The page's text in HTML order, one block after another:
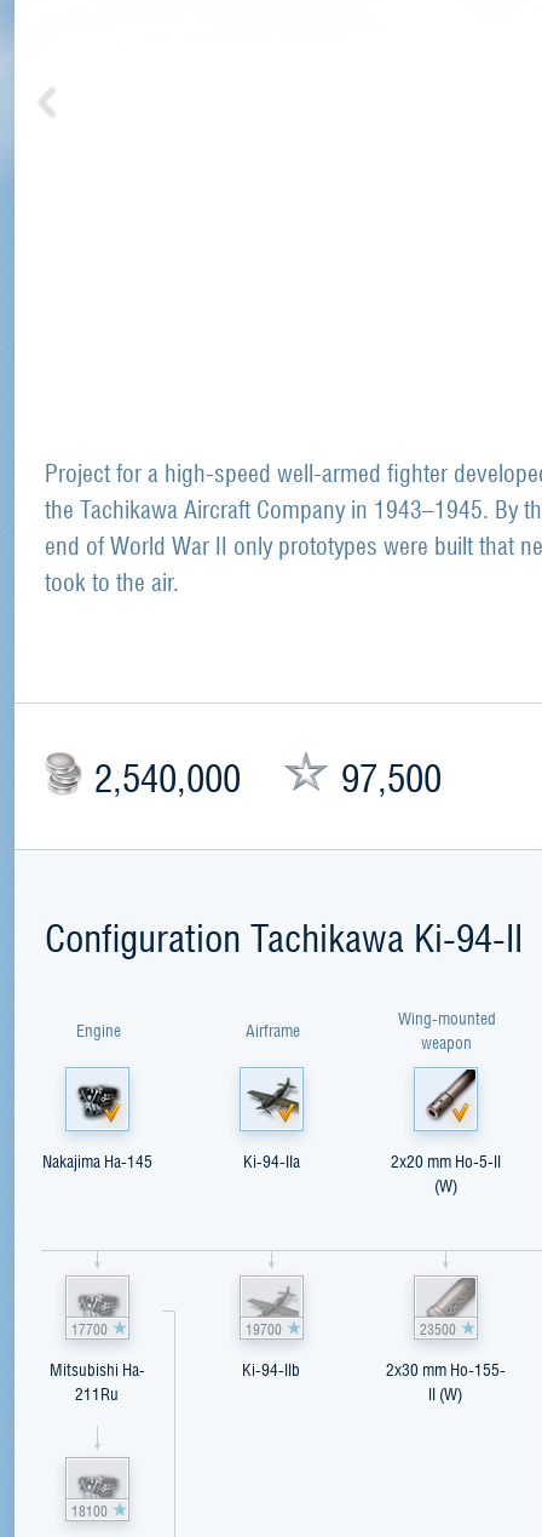
Project for a high-speed well-armed fighter
the Tachikawa Aircraft Company in 1943–1945. By
end of World War II only prototypes were built that
took to the air.
2,540,000 97,500
Configuration Tachikawa Ki-94-II
Engine
Nakajima Ha-145
17700
Mitsubishi Ha-
211Ru
18100
Airframe
Ki-94-IIa
19700
Ki-94-IIb
Wing-mounted
weapon
2x20 mm Ho-5-II
(W)
23500
2x30 mm Ho-155-
II (W)